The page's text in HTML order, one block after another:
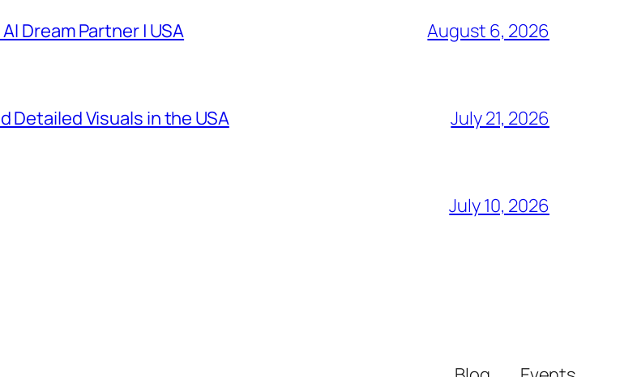
Dream Partner | USA August 6, 2026
Detailed Visuals in the USA July 21, 2026
July 10, 2026